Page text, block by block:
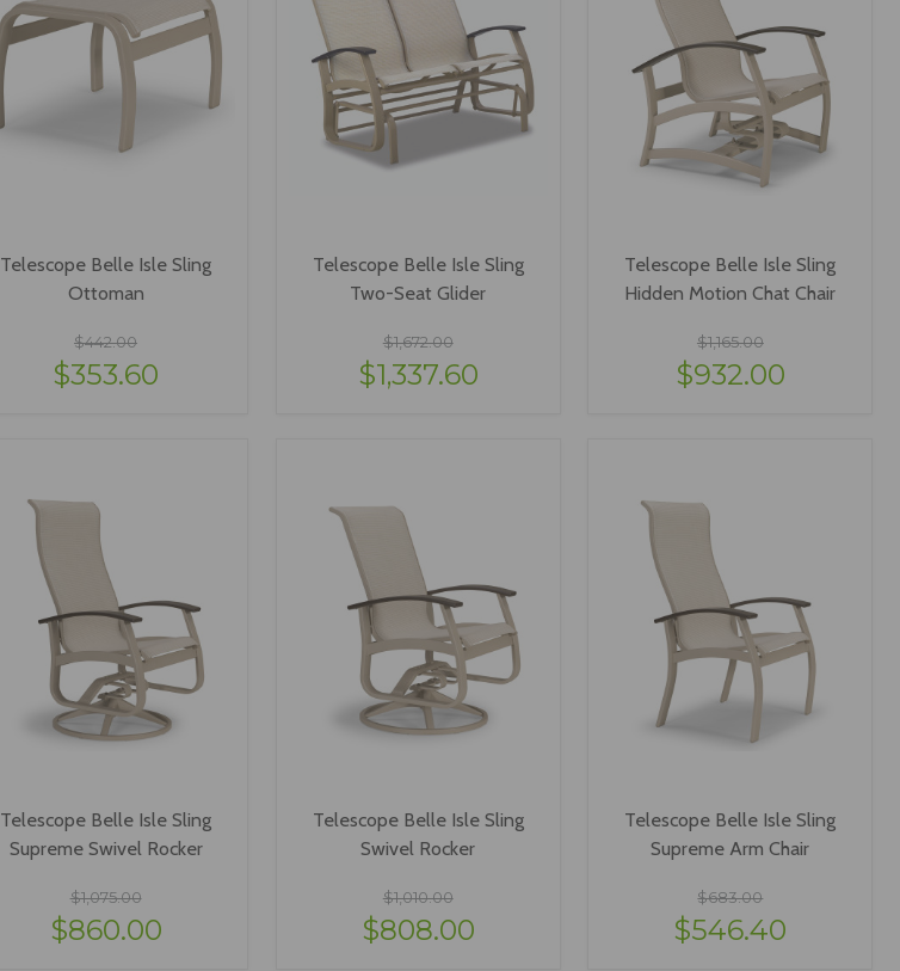
Telescope Belle Isle Sling
Ottoman
$442.00
$353.60
Telescope Belle Isle Sling
Two-Seat Glider
$1,672.00
$1,337.60
Telescope Belle Isle Sling
Hidden Motion Chat Chair
$1,165.00
$932.00
Telescope Belle Isle Sling
Supreme Swivel Rocker
$1,075.00
$860.00
Telescope Belle Isle Sling
Swivel Rocker
$1,010.00
$808.00
Telescope Belle Isle Sling
Supreme Arm Chair
$683.00
$546.40